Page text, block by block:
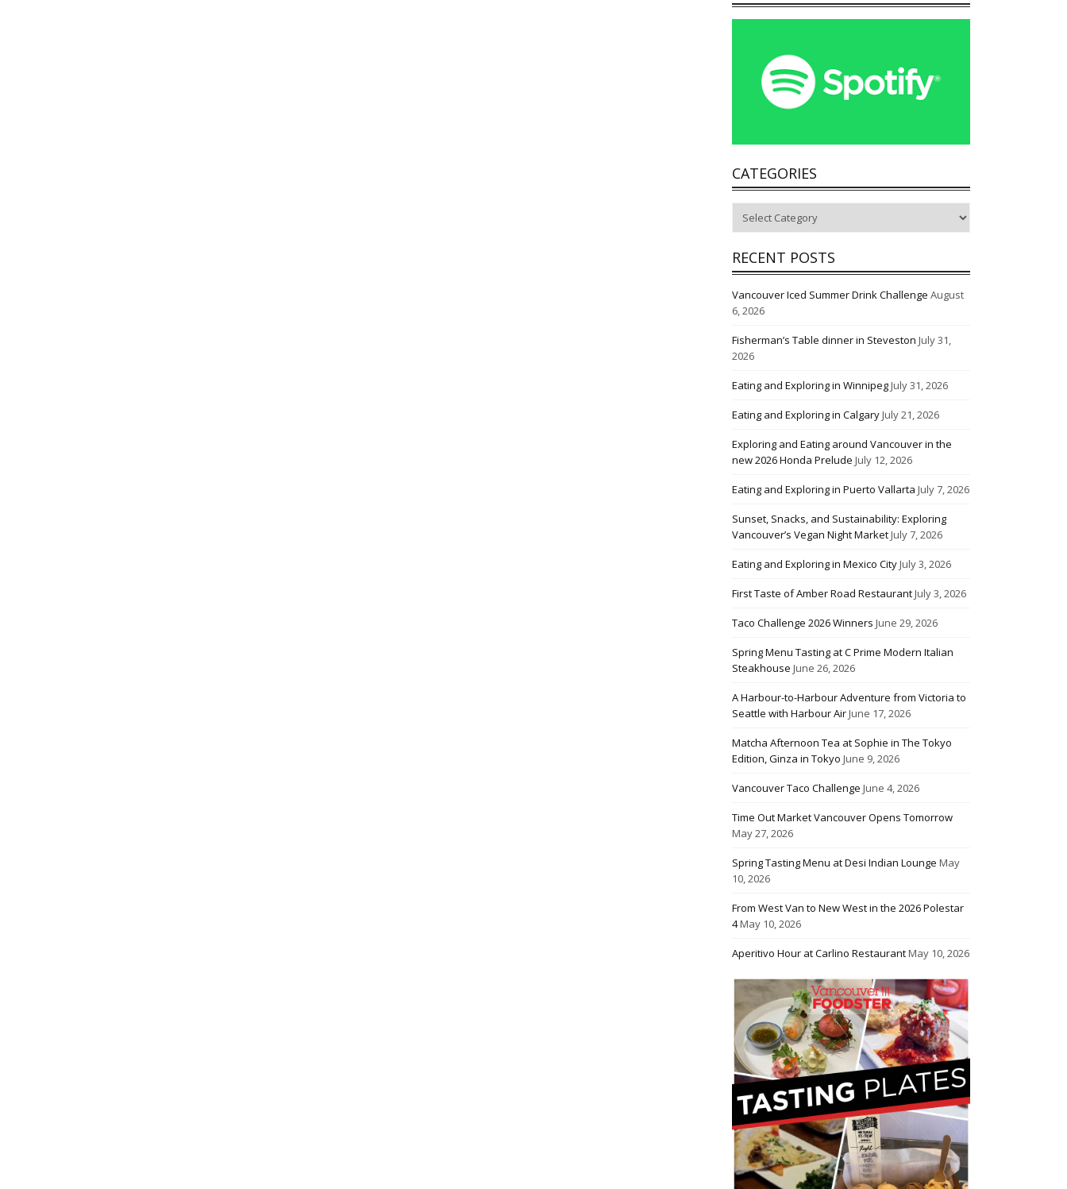
CATEGORIES
RECENT POSTS
Vancouver Iced Summer Drink Challenge August
6, 2026
Fisherman’s Table dinner in Steveston July 31,
2026
Eating and Exploring in WinnipegJuly 31, 2026
Eating and Exploring in CalgaryJuly 21, 2026
Exploring and Eating around Vancouver in the
new 2026 Honda Prelude July 12, 2026
Eating and Exploring in Puerto Vallarta July 7, 2026
Sunset, Snacks, and Sustainability: Exploring
Vancouver’s Vegan Night MarketJuly 7, 2026
Eating and Exploring in Mexico CityJuly 3, 2026
First Taste of Amber Road RestaurantJuly 3, 2026
Taco Challenge 2026 Winners June 29, 2026
Spring Menu Tasting at C Prime Modern Italian
Steakhouse June 26, 2026
A Harbour-to-Harbour Adventure from Victoria to
Seattle with Harbour AirJune 17, 2026
Matcha Afternoon Tea at Sophie in The Tokyo
Edition, Ginza in Tokyo June 9, 2026
Vancouver Taco Challenge June 4, 2026
Time Out Market Vancouver Opens Tomorrow
May 27, 2026
Spring Tasting Menu at Desi Indian Lounge May
10, 2026
From West Van to New West in the 2026 Polestar
4May 10, 2026
Aperitivo Hour at Carlino RestaurantMay 10, 2026